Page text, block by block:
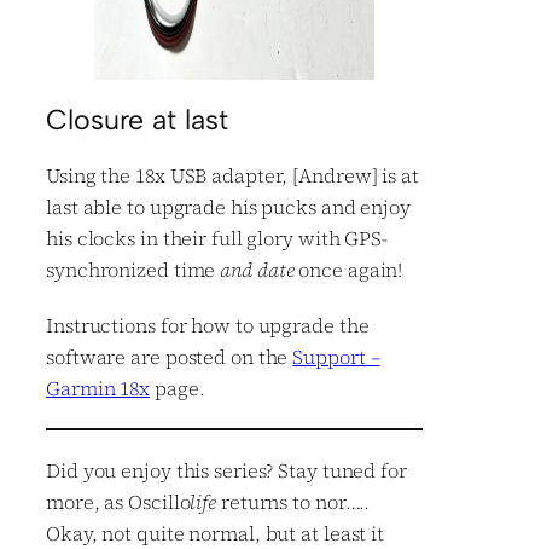
Closure at last
Using the 18x USB adapter, [Andrew] is at
last able to upgrade his pucks and enjoy
his clocks in their full glory with GPS-
synchronized timeand dateonce again!
Instructions for how to upgrade the
software are posted on theSupport –
Garmin 18xpage.
Did you enjoy this series? Stay tuned for
more, as Oscillolifereturns to nor…..
Okay, not quite normal, but at least it